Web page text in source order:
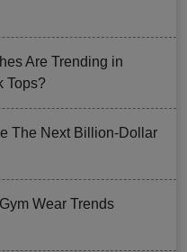
Are Trending in
Tops?
The Next Billion-Dollar
Wear Trends